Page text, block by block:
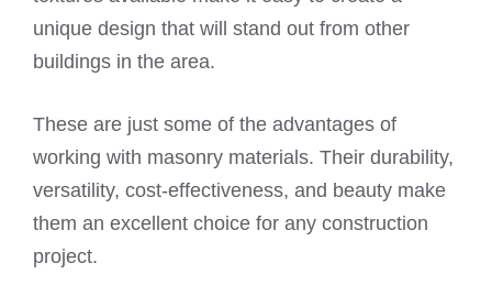
unique design that will stand out from other
buildings in the area.
These are just some of the advantages of
working with masonry materials. Their durability,
versatility, cost-effectiveness, and beauty make
them an excellent choice for any construction
project.